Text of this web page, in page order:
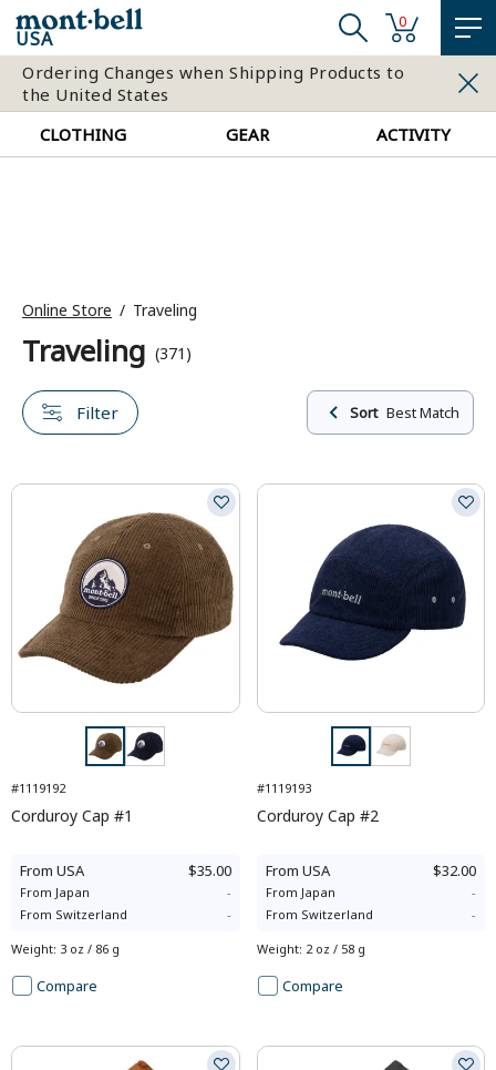
USA
0
Ordering Changes when Shipping Products to
the United States
CLOTHING
GEAR ACTIVITY
Online Store Traveling
Traveling (371)
Filter Sort Best Match
#1119192
Corduroy Cap #1
From USA $35.00
From Japan
-
From Switzerland -
Weight: 3 oz / 86 g
Compare
#1119193
Corduroy Cap #2
From USA $32.00
From Japan
-
From Switzerland -
Weight: 2 oz / 58 g
Compare